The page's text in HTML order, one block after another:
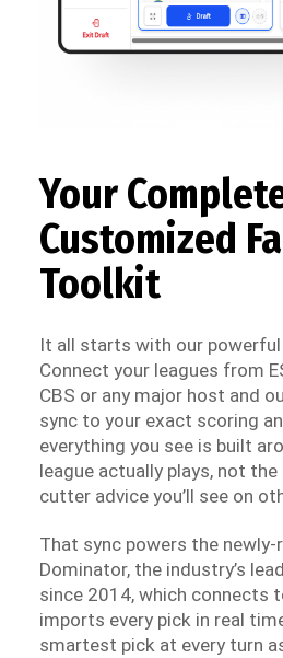
Your
Customized
Toolkit
It all starts with our powerful
Connect your leagues from
CBS or any major host and
sync to your exact scoring
everything you see is built
league actually plays, not
cutter advice you’ll see on
That sync powers the
Dominator, the industry’s
since 2014, which connects
imports every pick in real
smartest pick at every turn